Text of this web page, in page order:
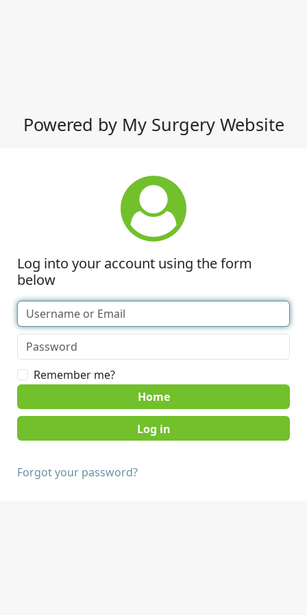
Powered by My Surgery Website
Log into your account using the form
below
Remember me?
Home
Forgot your password?